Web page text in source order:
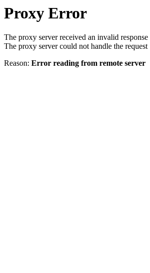
Proxy Error
The proxy server received an invalid response
The proxy server could not handle the request
Reason: Error reading from remote server